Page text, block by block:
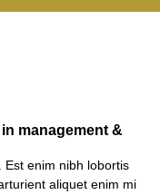
management &
Est enim nibh lobortis
aliquet enim mi